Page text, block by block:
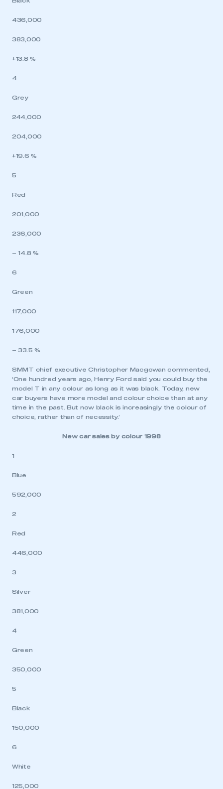
436,000
383,000
+13.8 %
4
Grey
244,000
204,000
+19.6 %
5
Red
201,000
236,000
– 14.8 %
6
Green
117,000
176,000
– 33.5 %
SMMT chief executive Christopher Macgowan commented,
‘One hundred years ago, Henry Ford said you could buy the
model T in any colour as long as it was black. Today, new
car buyers have more model and colour choice than at any
time in the past. But now black is increasingly the colour of
choice, rather than of necessity.’
New car sales by colour 1998
1
Blue
592,000
2
Red
446,000
3
Silver
381,000
4
Green
350,000
5
Black
150,000
6
White
125,000